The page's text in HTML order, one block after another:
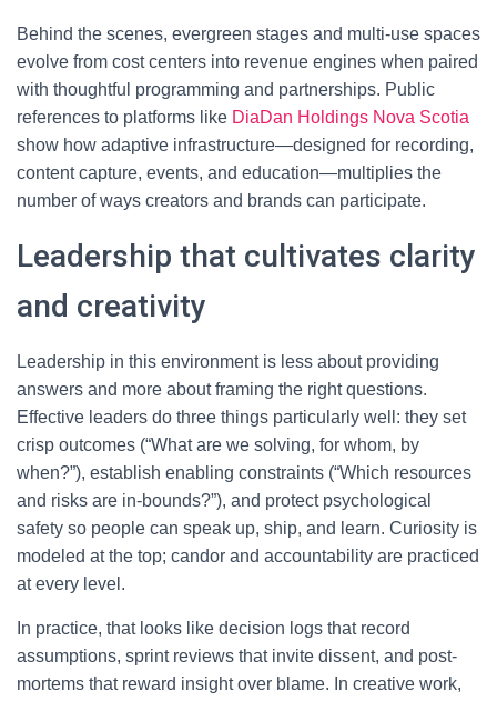
Behind the scenes, evergreen stages and multi-use spaces
evolve from cost centers into revenue engines when paired
with thoughtful programming and partnerships. Public
references to platforms like DiaDan Holdings Nova Scotia
show how adaptive infrastructure—designed for recording,
content capture, events, and education—multiplies the
number of ways creators and brands can participate.
Leadership that cultivates clarity
and creativity
Leadership in this environment is less about providing
answers and more about framing the right questions.
Effective leaders do three things particularly well: they set
crisp outcomes (“What are we solving, for whom, by
when?”), establish enabling constraints (“Which resources
and risks are in-bounds?”), and protect psychological
safety so people can speak up, ship, and learn. Curiosity is
modeled at the top; candor and accountability are practiced
at every level.
In practice, that looks like decision logs that record
assumptions, sprint reviews that invite dissent, and post-
mortems that reward insight over blame. In creative work,